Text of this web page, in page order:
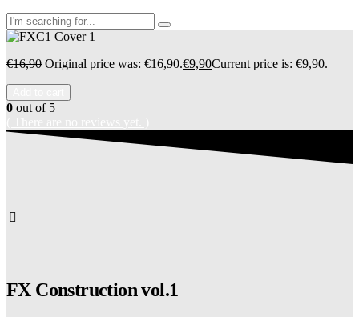
€16,90 Original price was: €16,90.€9,90Current price is: €9,90.
0 out of 5
FX Construction vol.1